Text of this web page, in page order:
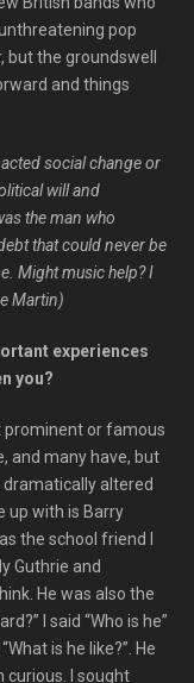
pop
the groundswell
and things
social change or
will and
the man who
that could never be
Might music help? I
Martin)
experiences
you?
prominent or famous
and many have, but
altered
up with is Barry
the school friend I
Guthrie and
He was also the
I said “Who is he”
is he like?”. He
curious. I sought